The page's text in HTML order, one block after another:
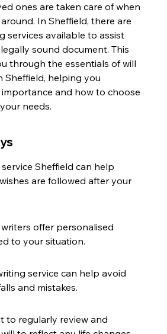
ones are taken care of when
In Sheffield, there are
services available to assist
sound document. This
through the essentials of will
Sheffield, helping you
and how to choose
needs.
Sheffield can help
are followed after your
offer personalised
to your situation.
service can help avoid
and mistakes.
to regularly review and